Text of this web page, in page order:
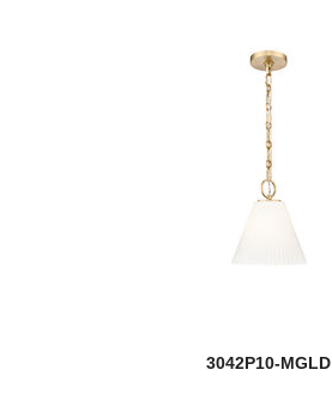
3042P10-MGLD